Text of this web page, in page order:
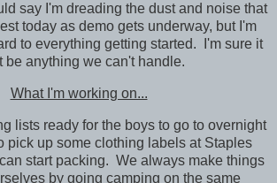
say I'm dreading the dust and noise that
today as demo gets underway, but I'm
to everything getting started. I'm sure it
be anything we can't handle.
What I'm working on...
lists ready for the boys to go to overnight
pick up some clothing labels at Staples
start packing. We always make things
by going camping on the same